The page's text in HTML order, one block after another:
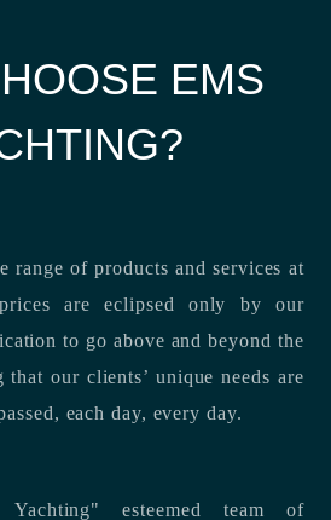
EMS
range of products and services at
are eclipsed only by our
to go above and beyond the
our clients’ unique needs are
each day, every day.
esteemed team of